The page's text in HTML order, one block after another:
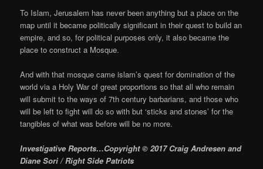
To Islam, Jerusalem has never been anything but a place on the
map until it became politically significant in their quest to build an
empire, and so, for political purposes only, it also became the
place to construct a Mosque.
And with that mosque came islam’s quest for domination of the
world via a Holy War of great proportions so that all who remain
will submit to the ways of 7th century barbarians, and those who
will be left to fight will do so with but ‘sticks and stones’ for the
tangibles of what was before will be no more.
Investigative Reports…Copyright © 2017 Craig Andresen and
Diane Sori / Right Side Patriots